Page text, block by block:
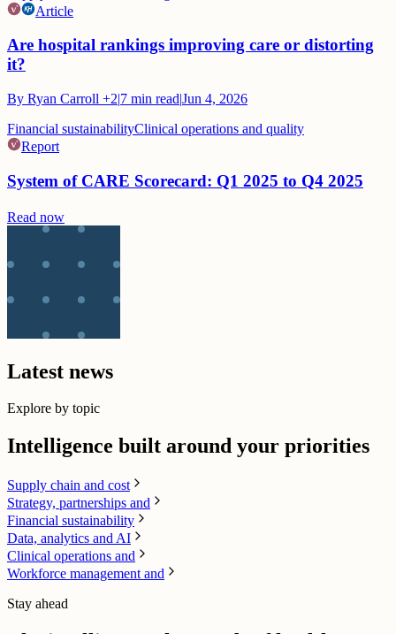
Article
Are hospital rankings improving care or distorting
it?
By Ryan Carroll +2|7 min read|Jun 4, 2026
Financial sustainabilityClinical operations and quality
Report
System of CARE Scorecard: Q1 2025 to Q4 2025
Read now
Latest news
Explore by topic
Intelligence built around your priorities
Supply chain​ and cost
Strategy, partnerships and
Financial sustainability
Data, analytics and AI​
Clinical operations and
Workforce management and
Stay ahead